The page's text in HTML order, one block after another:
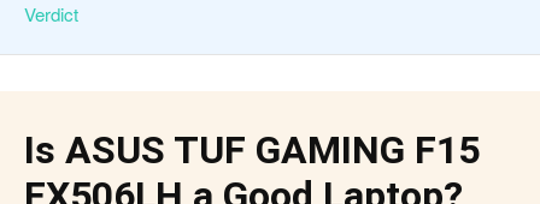
Verdict
Is ASUS TUF GAMING F15